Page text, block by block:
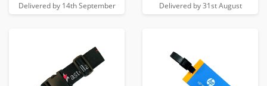
Delivered by 14th September Delivered by 31st August